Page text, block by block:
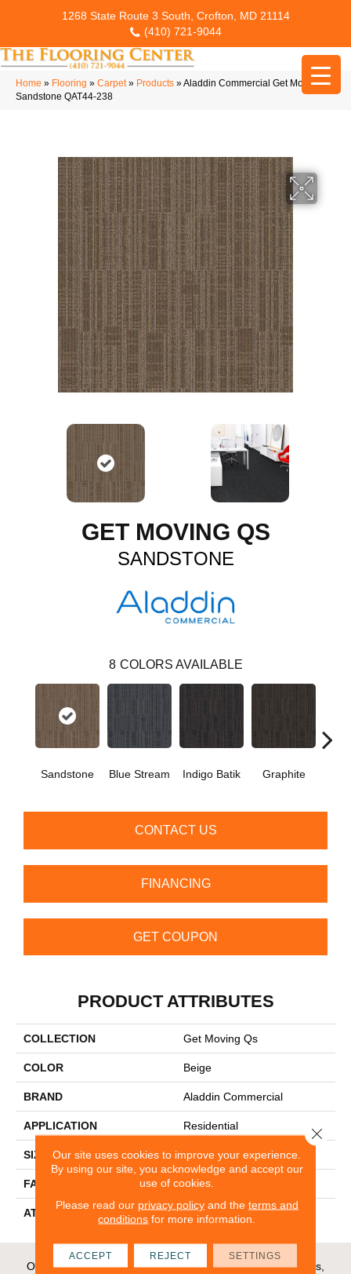
1268 State Route 3 South, Crofton, MD 21114
(410) 721-9044
Home » Flooring » Carpet» Products »Aladdin Commercial Get Moving Qs
Sandstone QAT44-238
GET MOVING QS
SANDSTONE
8 COLORS AVAILABLE
Sandstone Blue Stream Indigo Batik Graphite
CONTACT US
FINANCING
GET COUPON
PRODUCT ATTRIBUTES
COLLECTION Get Moving Qs
COLOR Beige
BRAND Aladdin Commercial
APPLICATION Residential
SIZE 24" X 24"
FACE WEIGHT 14
ATTACHED PAD UltraSet Matrix
Our Areas of Service; Crofton, Bowie, Edgewater, Annapolis,
Our site uses cookies to improve your experience.
By using our site, you acknowledge and accept our
use of cookies.
Please read our privacy policyand the terms and
conditions for more information.
ACCEPT REJECT SETTINGS
Close